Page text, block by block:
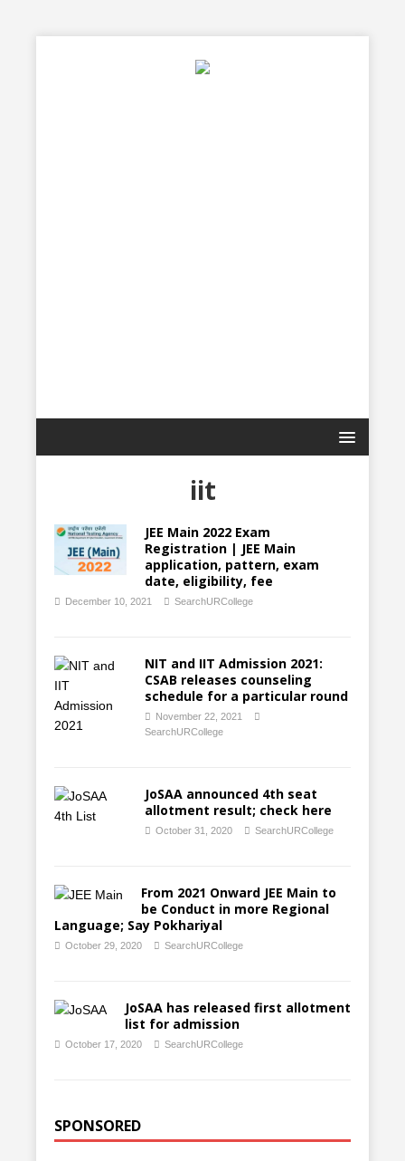
iit
JEE Main 2022 Exam
Registration | JEE Main
application, pattern, exam
date, eligibility, fee
December 10, 2021 SearchURCollege
NIT and IIT Admission 2021:
CSAB releases counseling
schedule for a particular round
November 22, 2021
SearchURCollege
JoSAA announced 4th seat
allotment result; check here
October 31, 2020 SearchURCollege
From 2021 Onward JEE Main to
be Conduct in more Regional
Language; Say Pokhariyal
October 29, 2020 SearchURCollege
JoSAA has released first allotment
list for admission
October 17, 2020 SearchURCollege
SPONSORED